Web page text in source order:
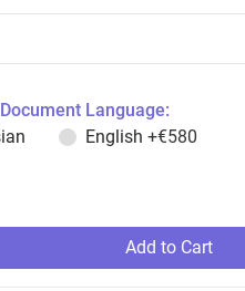
Language:
English +€580
Add to Cart